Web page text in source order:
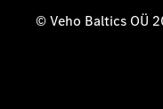
© Veho Baltics OÜ